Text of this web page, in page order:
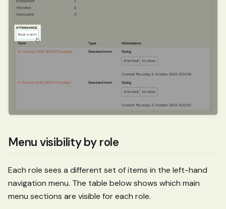
Menu visibility by role
Each role sees a different set of items in the left-hand
navigation menu. The table below shows which main
menu sections are visible for each role.